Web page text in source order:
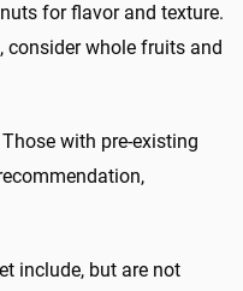
for flavor and texture.
consider whole fruits and
with pre-existing
include, but are not